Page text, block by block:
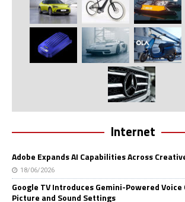
Internet
Adobe Expands AI Capabilities Across
18/06/2026
Google TV Introduces Gemini-Powered
Picture and Sound Settings